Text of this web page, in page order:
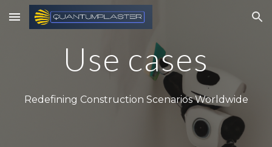
Skip to main content Skip to navigation
Use cases
Redefining Construction Scenarios Worldwide